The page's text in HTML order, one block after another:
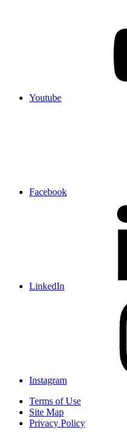
Youtube
Facebook
LinkedIn
Instagram
Terms of Use
Site Map
Privacy Policy